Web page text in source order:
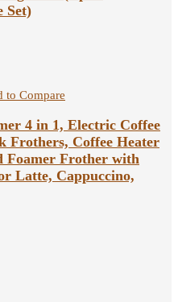
Set)
to Compare
4 in 1, Electric Coffee
Coffee Heater
Foamer Frother with
Latte, Cappuccino,